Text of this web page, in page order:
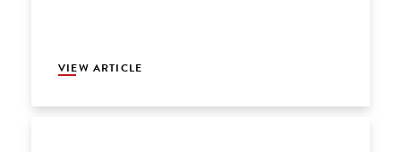
VIEW ARTICLE